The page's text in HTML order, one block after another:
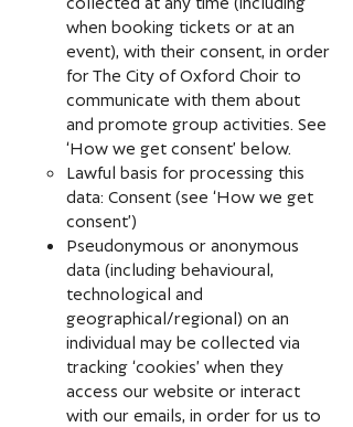
when booking tickets or at an
event), with their consent, in order
for The City of Oxford Choir to
communicate with them about
and promote group activities. See
‘How we get consent’ below.
Lawful basis for processing this
data: Consent (see ‘How we get
consent’)
Pseudonymous or anonymous
data (including behavioural,
technological and
geographical/regional) on an
individual may be collected via
tracking ‘cookies’ when they
access our website or interact
with our emails, in order for us to